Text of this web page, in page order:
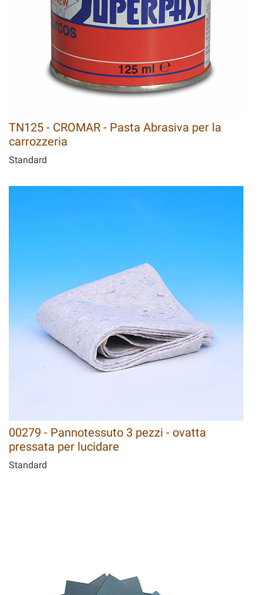
TN125 - CROMAR - Pasta Abrasiva per la
carrozzeria
Standard
00279 - Pannotessuto 3 pezzi - ovatta
pressata per lucidare
Standard